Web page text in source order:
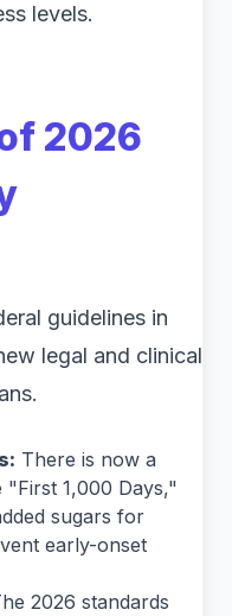
levels.
2026
guidelines in
legal and clinical
There is now a
"First 1,000 Days,"
sugars for
early-onset
2026 standards